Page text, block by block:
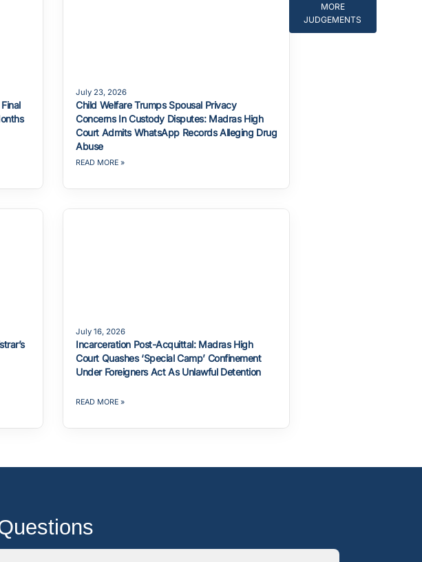
July 23, 2026
Child Welfare Trumps Spousal Privacy
Concerns In Custody Disputes: Madras High
Court Admits WhatsApp Records Alleging Drug
Abuse
READ MORE »
July 16, 2026
Incarceration Post-Acquittal: Madras High
Court Quashes ‘Special Camp’ Confinement
Under Foreigners Act As Unlawful Detention
READ MORE »
MORE
JUDGEMENTS